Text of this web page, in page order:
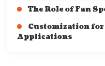
The Role of Fan
Customization
Applications